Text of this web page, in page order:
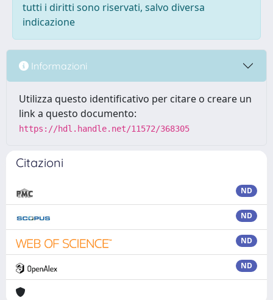
tutti i diritti sono riservati, salvo diversa
indicazione
Informazioni
Utilizza questo identificativo per citare o creare un
link a questo documento:
https://hdl.handle.net/11572/368305
Citazioni
ND
ND
ND
ND